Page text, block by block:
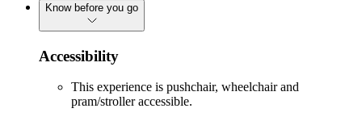
Know before you go
Accessibility
This experience is pushchair, wheelchair and
pram/stroller accessible.